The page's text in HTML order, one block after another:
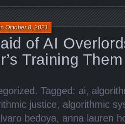
of AI
Training
October 8, 2021
. Tagged: ai,
justice, algorithmic
bedoya, anna lauren